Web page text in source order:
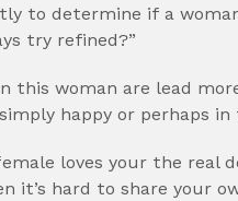
to determine if a
try refined?”
this woman are lead
happy or perhaps in
loves your the real
it’s hard to share your